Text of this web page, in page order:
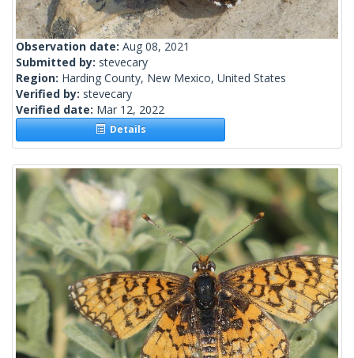
Observation date: Aug 08, 2021
Submitted by: stevecary
Region: Harding County, New Mexico, United States
Verified by: stevecary
Verified date: Mar 12, 2022
Details